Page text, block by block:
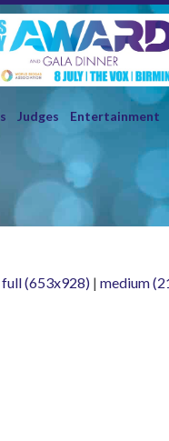
Judges Entertainment
full (653x928) | medium